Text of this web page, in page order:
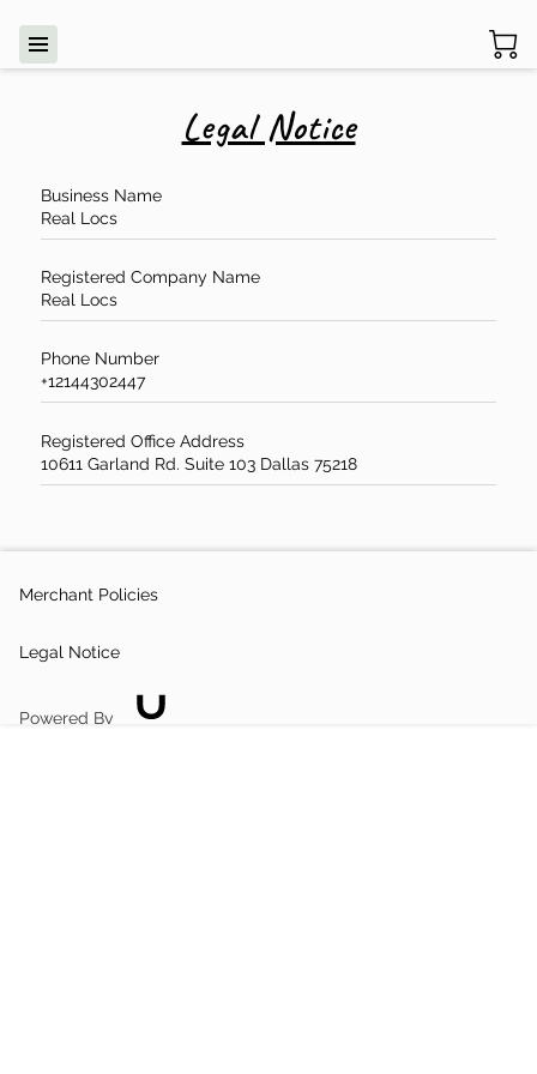
Legal Notice
Business Name
Real Locs
Registered Company Name
Real Locs
Phone Number
+12144302447
Registered Office Address
10611 Garland Rd. Suite 103 Dallas 75218
Merchant Policies
Legal Notice
Powered By